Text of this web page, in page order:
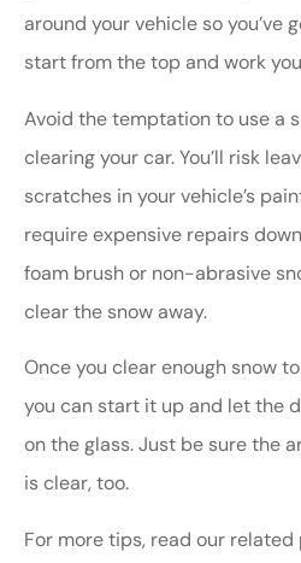
around your vehicle so you’ve
start from the top and work
Avoid the temptation to use a
clearing your car. You’ll risk
scratches in your vehicle’s
require expensive repairs
foam brush or non-abrasive
clear the snow away.
Once you clear enough snow
you can start it up and let the
on the glass. Just be sure the
is clear, too.
For more tips, read our related